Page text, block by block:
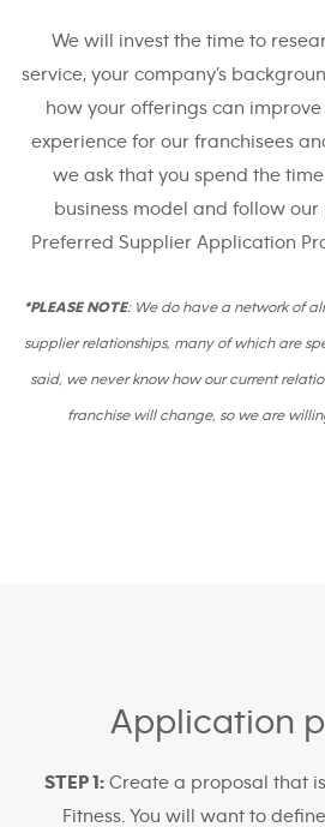
We will invest the time to
service, your company’s
how your offerings can improve
experience for our franchisees
we ask that you spend the
business model and follow
Preferred Supplier Application
*PLEASE NOTE: We do have a network of
supplier relationships, many of which are
said, we never know how our current
franchise will change, so we are
Application
STEP 1:Create a proposal that
Fitness. You will want to